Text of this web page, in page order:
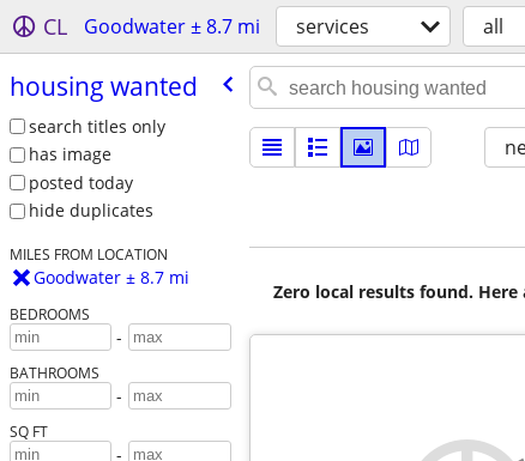
CL Goodwater ± 8.7 mi services all
housing wanted
search titles only
has image
posted today
hide duplicates
MILES FROM LOCATION
Goodwater ± 8.7 mi
BEDROOMS
-
BATHROOMS
-
SQ FT
-
Zero local results found.